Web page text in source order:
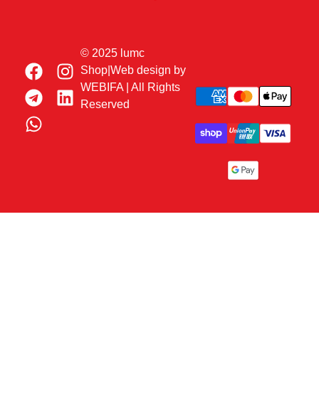
© 2025 lumc
Shop|Web design by
WEBIFA| All Rights
Reserved